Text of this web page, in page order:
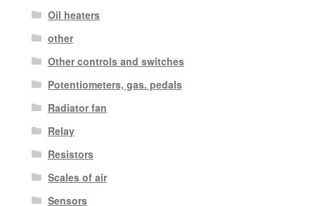
Oil heaters
other
Other controls and switches
Potentiometers, gas. pedals
Radiator fan
Relay
Resistors
Scales of air
Sensors